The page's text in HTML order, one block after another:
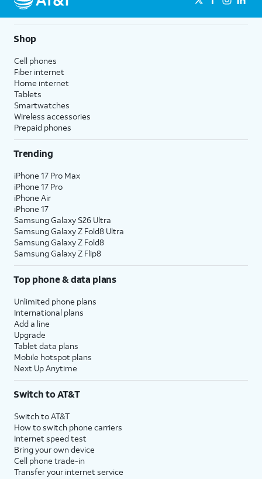
Shop
Cell phones
Fiber internet
Home internet
Tablets
Smartwatches
Wireless accessories
Prepaid phones
Trending
iPhone 17 Pro Max
iPhone 17 Pro
iPhone Air
iPhone 17
Samsung Galaxy S26 Ultra
Samsung Galaxy Z Fold8 Ultra
Samsung Galaxy Z Fold8
Samsung Galaxy Z Flip8
Top phone & data plans
Unlimited phone plans
International plans
Add a line
Upgrade
Tablet data plans
Mobile hotspot plans
Next Up Anytime
Switch to AT&T
Switch to AT&T
How to switch phone carriers
Internet speed test
Bring your own device
Cell phone trade-in
Transfer your internet service